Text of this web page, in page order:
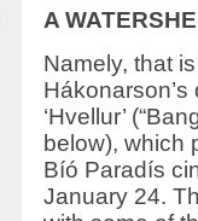
A
Namely, that
‘Hvellur’
below), which
Bíó Paradís
January 24.